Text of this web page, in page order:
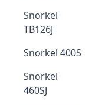
Snorkel
TB126J
Snorkel 400S
Snorkel
460SJ